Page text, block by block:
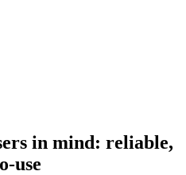
in mind: reliable,
use